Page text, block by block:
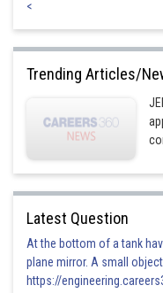
Posted by
<
Trending Articles/
Latest Question
At the bottom of a tank
plane mirror. A small
https://